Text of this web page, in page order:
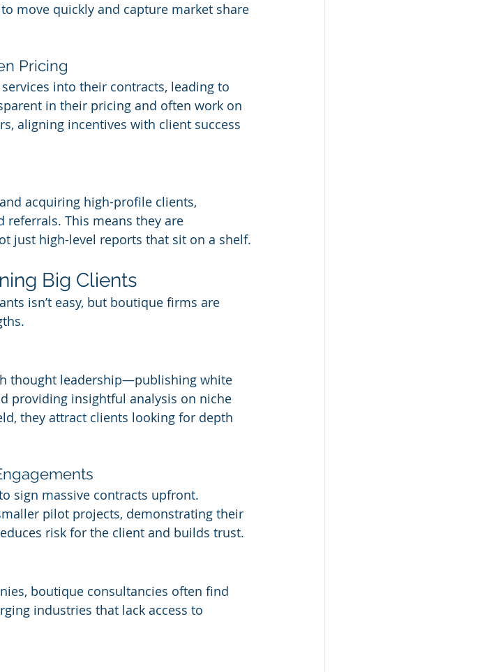
move quickly and capture market share
Pricing
into their contracts, leading to
in their pricing and often work on
aligning incentives with client success
acquiring high-profile clients,
This means they are
just high-level reports that sit on a shelf.
Big Clients
isn’t easy, but boutique firms are
thought leadership—publishing white
providing insightful analysis on niche
they attract clients looking for depth
sign massive contracts upfront.
pilot projects, demonstrating their
risk for the client and builds trust.
boutique consultancies often find
industries that lack access to